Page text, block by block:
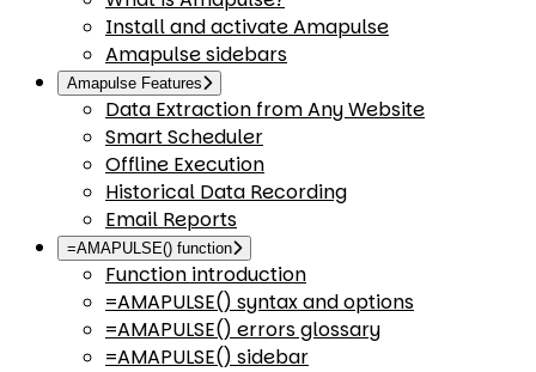
Install and activate Amapulse
Amapulse sidebars
Amapulse Features
Data Extraction from Any Website
Smart Scheduler
Offline Execution
Historical Data Recording
Email Reports
=AMAPULSE() function
Function introduction
=AMAPULSE() syntax and options
=AMAPULSE() errors glossary
=AMAPULSE() sidebar